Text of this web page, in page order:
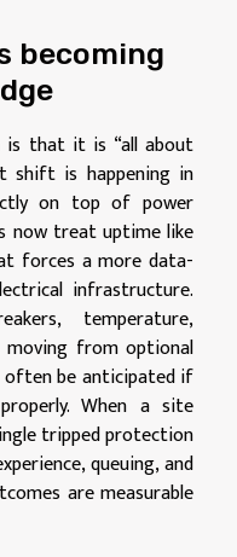
becoming
is that it is “all about
shift is happening in
on top of power
now treat uptime like
forces a more data-
infrastructure.
temperature,
moving from optional
often be anticipated if
When a site
tripped protection
queuing, and
are measurable